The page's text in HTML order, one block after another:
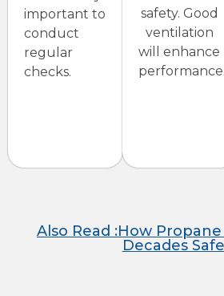
important to
conduct
regular
checks.
safety. Good
ventilation
will enhance
performance.
Also Read :How
Decades